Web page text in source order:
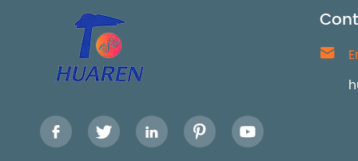
    
